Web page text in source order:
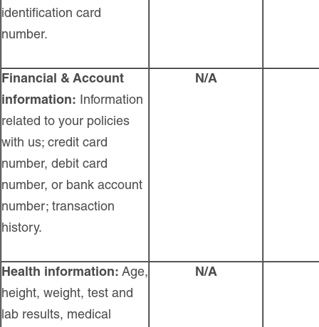
identification card
number.
Financial & Account
information: Information
related to your policies
with us; credit card
number, debit card
number, or bank account
number; transaction
history.
N/A
Health information: Age,
height, weight, test and
lab results, medical
N/A